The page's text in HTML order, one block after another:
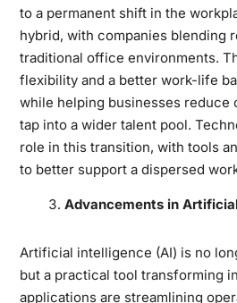
to a permanent shift in the
hybrid, with companies blending
traditional office environments.
flexibility and a better work-life
while helping businesses reduce
tap into a wider talent pool.
role in this transition, with tools
to better support a dispersed
Advancements in
Artificial intelligence (AI) is no
but a practical tool transforming
applications are streamlining